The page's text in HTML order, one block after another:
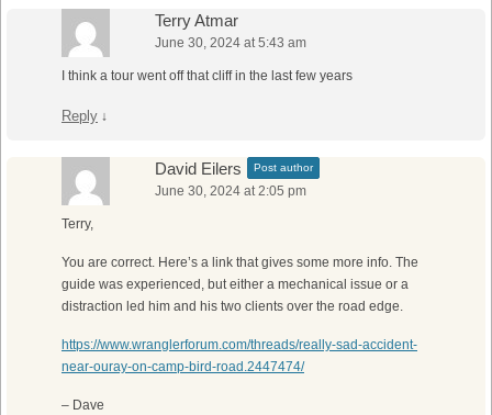
Terry Atmar
June 30, 2024 at 5:43 am
I think a tour went off that cliff in the last few years
Reply ↓
David Eilers Post author
June 30, 2024 at 2:05 pm
Terry,
You are correct. Here’s a link that gives some more info. The
guide was experienced, but either a mechanical issue or a
distraction led him and his two clients over the road edge.
https://www.wranglerforum.com/threads/really-sad-accident-
near-ouray-on-camp-bird-road.2447474/
– Dave